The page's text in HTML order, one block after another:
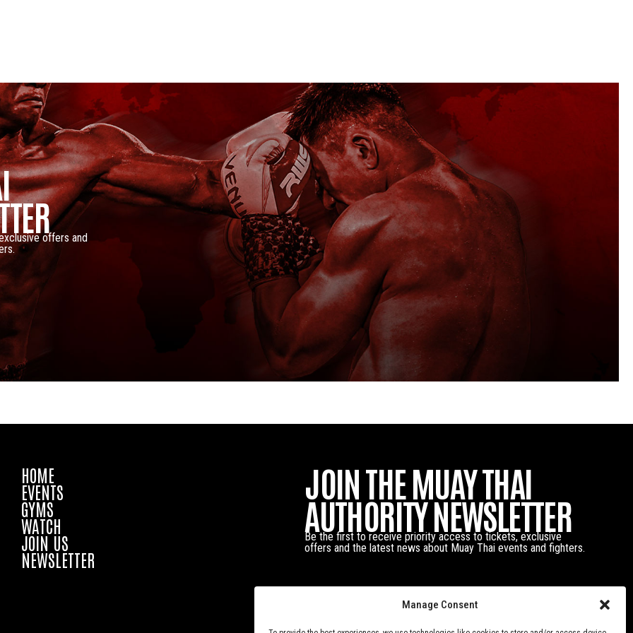
Manage Consent
offers and
HOME
EVENTS
GYMS
WATCH
JOIN US
NEWSLETTER
JOIN THE MUAY THAI
AUTHORITY NEWSLETTER
Be the first to receive priority access to tickets, exclusive
offers and the latest news about Muay Thai events and fighters.